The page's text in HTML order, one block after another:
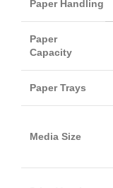
Paper Handling
Paper
Capacity
Paper Trays
Media Size